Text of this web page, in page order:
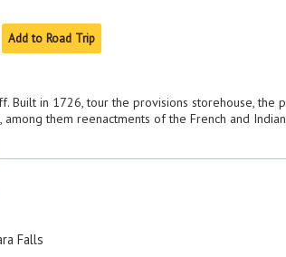
Add to Road Trip
Built in 1726, tour the provisions storehouse,
them reenactments of the French and
Falls